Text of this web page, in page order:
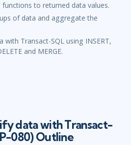
functions to returned data values.
of data and aggregate the
with Transact-SQL using INSERT,
and MERGE.
data with Transact-
080) Outline